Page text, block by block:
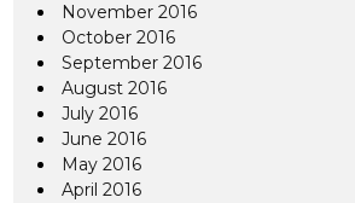
November 2016
October 2016
September 2016
August 2016
July 2016
June 2016
May 2016
April 2016